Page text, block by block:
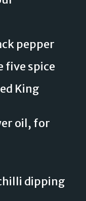
pepper
five spice
King
oil, for
dipping